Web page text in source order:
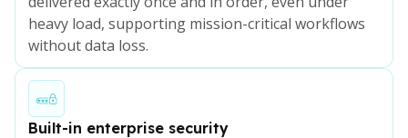
heavy load, supporting mission-critical workflows
without data loss.
Built-in enterprise security